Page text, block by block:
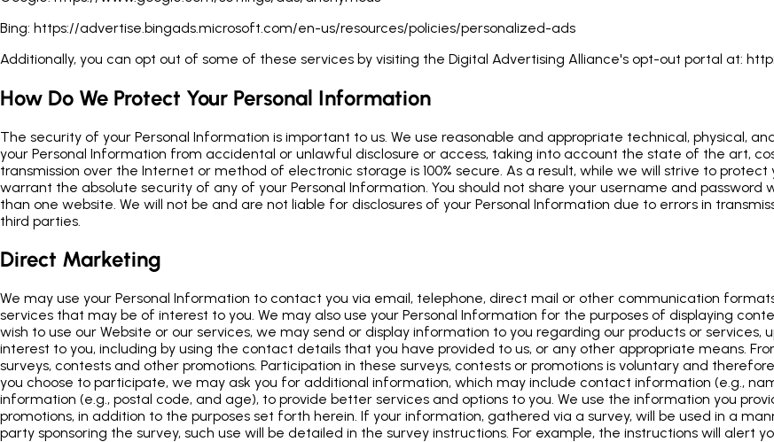
Bing: https://advertise.bingads.microsoft.com/en-us/resources/policies/personalized-ads
Additionally, you can opt out of some of these services by visiting the Digital Advertising Alliance's opt-out portal at:
How Do We Protect Your Personal Information
The security of your Personal Information is important to us. We use reasonable and appropriate technical, physical,
your Personal Information from accidental or unlawful disclosure or access, taking into account the state of the art,
transmission over the Internet or method of electronic storage is 100% secure. As a result, while we will strive to
warrant the absolute security of any of your Personal Information. You should not share your username and password
than one website. We will not be and are not liable for disclosures of your Personal Information due to errors in
third parties.
Direct Marketing
We may use your Personal Information to contact you via email, telephone, direct mail or other communication
services that may be of interest to you. We may also use your Personal Information for the purposes of displaying
wish to use our Website or our services, we may send or display information to you regarding our products or
interest to you, including by using the contact details that you have provided to us, or any other appropriate means.
surveys, contests and other promotions. Participation in these surveys, contests or promotions is voluntary and
you choose to participate, we may ask you for additional information, which may include contact information (e.g.,
information (e.g., postal code, and age), to provide better services and options to you. We use the information you
promotions, in addition to the purposes set forth herein. If your information, gathered via a survey, will be used in a
party sponsoring the survey, such use will be detailed in the survey instructions. For example, the instructions will